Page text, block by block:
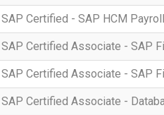
SAP Certified - SAP HCM
SAP Certified Associate - SAP
SAP Certified Associate - SAP
SAP Certified Associate -